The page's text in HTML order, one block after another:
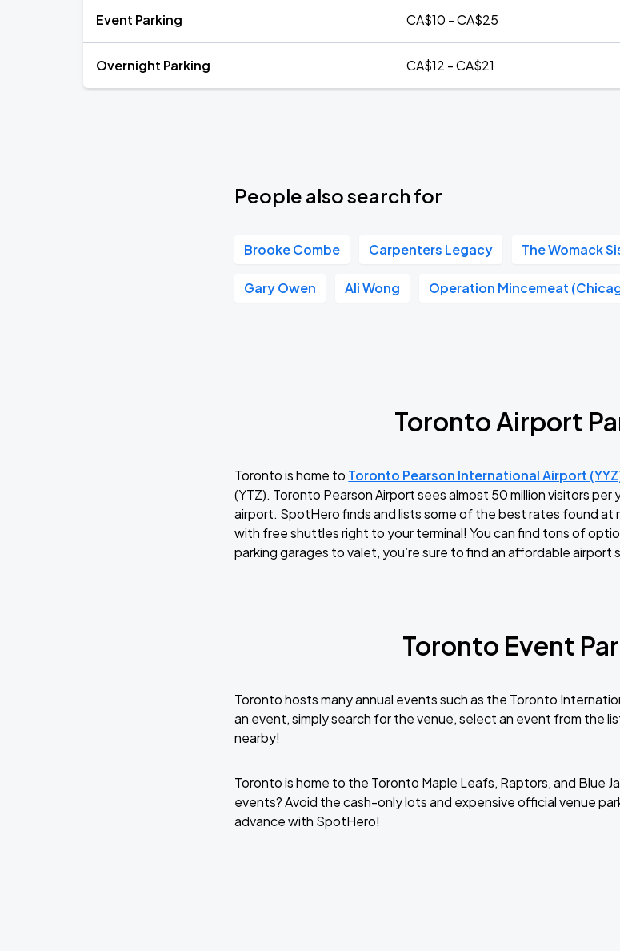
Event Parking CA$10 - CA$25
Overnight Parking CA$12 - CA$21
People also search for
Brooke Combe Carpenters Legacy The Womack
Gary Owen Ali Wong Operation Mincemeat
Toronto Airport
Toronto is home to Toronto Pearson International Airport
(YTZ). Toronto Pearson Airport sees almost 50 million visitors per
airport. SpotHero finds and lists some of the best rates found
with free shuttles right to your terminal! You can find tons of
parking garages to valet, you’re sure to find an affordable
Toronto Event
Toronto hosts many annual events such as the Toronto
an event, simply search for the venue, select an event from the
nearby!
Toronto is home to the Toronto Maple Leafs, Raptors, and Blue
events? Avoid the cash-only lots and expensive official venue
advance with SpotHero!